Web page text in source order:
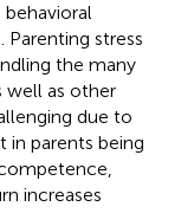
behavioral
stress
the many
well as other
due to
parents being
increases